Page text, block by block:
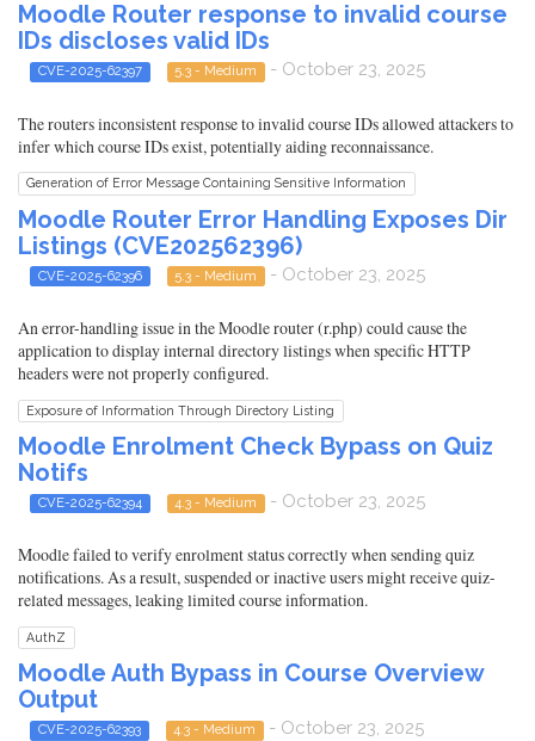
Moodle Router response to invalid course
IDs discloses valid IDs
CVE-2025-62397 5.3 - Medium - October 23, 2025
The routers inconsistent response to invalid course IDs allowed attackers to
infer which course IDs exist, potentially aiding reconnaissance.
Generation of Error Message Containing Sensitive Information
Moodle Router Error Handling Exposes Dir
Listings (CVE202562396)
CVE-2025-62396 5.3 - Medium - October 23, 2025
An error-handling issue in the Moodle router (r.php) could cause the
application to display internal directory listings when specific HTTP
headers were not properly configured.
Exposure of Information Through Directory Listing
Moodle Enrolment Check Bypass on Quiz
Notifs
CVE-2025-62394 4.3 - Medium - October 23, 2025
Moodle failed to verify enrolment status correctly when sending quiz
notifications. As a result, suspended or inactive users might receive quiz-
related messages, leaking limited course information.
AuthZ
Moodle Auth Bypass in Course Overview
Output
CVE-2025-62393 4.3 - Medium - October 23, 2025